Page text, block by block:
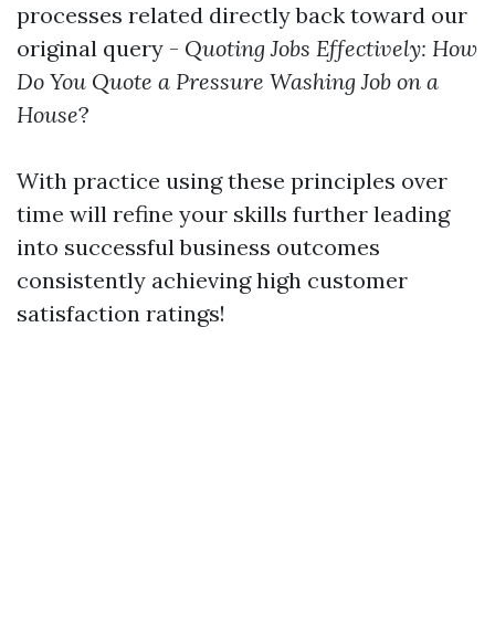
processes related directly back toward our
original query - Quoting Jobs Effectively: How
Do You Quote a Pressure Washing Job on a
House?
With practice using these principles over
time will refine your skills further leading
into successful business outcomes
consistently achieving high customer
satisfaction ratings!